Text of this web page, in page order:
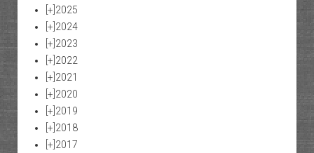
[+] 2025
[+] 2024
[+] 2023
[+] 2022
[+] 2021
[+] 2020
[+] 2019
[+] 2018
[+] 2017